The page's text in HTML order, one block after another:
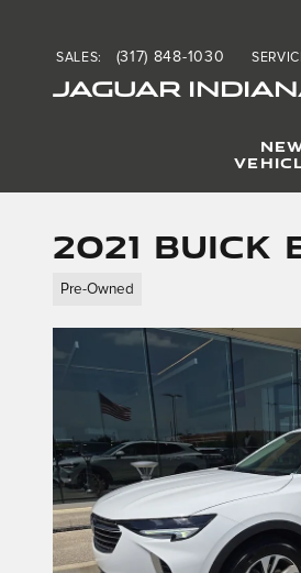
JAGUAR
SALES: (317) 848-1030
2021 Buick
Pre-Owned